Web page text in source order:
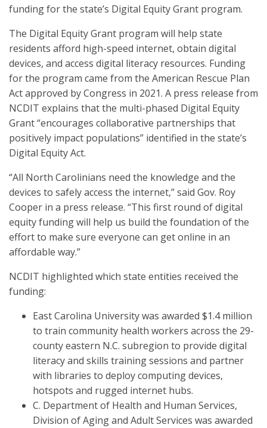
funding for the state’s Digital Equity Grant program.
The Digital Equity Grant program will help state
residents afford high-speed internet, obtain digital
devices, and access digital literacy resources. Funding
for the program came from the American Rescue Plan
Act approved by Congress in 2021. A press release from
NCDIT explains that the multi-phased Digital Equity
Grant “encourages collaborative partnerships that
positively impact populations” identified in the state’s
Digital Equity Act.
“All North Carolinians need the knowledge and the
devices to safely access the internet,” said Gov. Roy
Cooper in a press release. “This first round of digital
equity funding will help us build the foundation of the
effort to make sure everyone can get online in an
affordable way.”
NCDIT highlighted which state entities received the
funding:
East Carolina University was awarded $1.4 million
to train community health workers across the 29-
county eastern N.C. subregion to provide digital
literacy and skills training sessions and partner
with libraries to deploy computing devices,
hotspots and rugged internet hubs.
C. Department of Health and Human Services,
Division of Aging and Adult Services was awarded